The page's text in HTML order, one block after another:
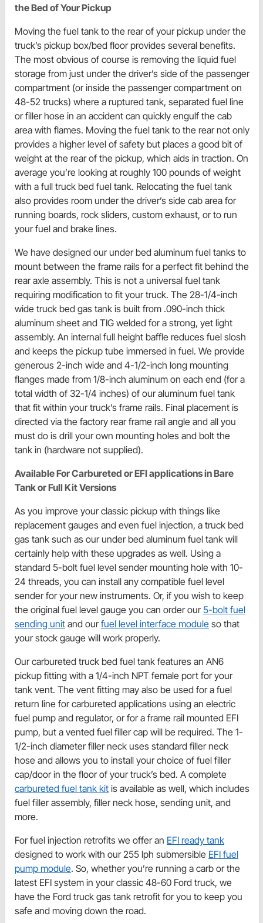
the Bed of Your Pickup
Moving the fuel tank to the rear of your pickup under the
truck’s pickup box/bed floor provides several benefits.
The most obvious of course is removing the liquid fuel
storage from just under the driver’s side of the passenger
compartment (or inside the passenger compartment on
48-52 trucks) where a ruptured tank, separated fuel line
or filler hose in an accident can quickly engulf the cab
area with flames. Moving the fuel tank to the rear not only
provides a higher level of safety but places a good bit of
weight at the rear of the pickup, which aids in traction. On
average you’re looking at roughly 100 pounds of weight
with a full truck bed fuel tank. Relocating the fuel tank
also provides room under the driver’s side cab area for
running boards, rock sliders, custom exhaust, or to run
your fuel and brake lines.
We have designed our under bed aluminum fuel tanks to
mount between the frame rails for a perfect fit behind the
rear axle assembly. This is not a universal fuel tank
requiring modification to fit your truck. The 28-1/4-inch
wide truck bed gas tank is built from .090-inch thick
aluminum sheet and TIG welded for a strong, yet light
assembly. An internal full height baffle reduces fuel slosh
and keeps the pickup tube immersed in fuel. We provide
generous 2-inch wide and 4-1/2-inch long mounting
flanges made from 1/8-inch aluminum on each end (for a
total width of 32-1/4 inches) of our aluminum fuel tank
that fit within your truck’s frame rails. Final placement is
directed via the factory rear frame rail angle and all you
must do is drill your own mounting holes and bolt the
tank in (hardware not supplied).
Available For Carbureted or EFI applications in Bare
Tank or Full Kit Versions
As you improve your classic pickup with things like
replacement gauges and even fuel injection, a truck bed
gas tank such as our under bed aluminum fuel tank will
certainly help with these upgrades as well. Using a
standard 5-bolt fuel level sender mounting hole with 10-
24 threads, you can install any compatible fuel level
sender for your new instruments. Or, if you wish to keep
the original fuel level gauge you can order our 5-bolt fuel
sending unit and ourfuel level interface module so that
your stock gauge will work properly.
Our carbureted truck bed fuel tank features an AN6
pickup fitting with a 1/4-inch NPT female port for your
tank vent. The vent fitting may also be used for a fuel
return line for carbureted applications using an electric
fuel pump and regulator, or for a frame rail mounted EFI
pump, but a vented fuel filler cap will be required. The 1-
1/2-inch diameter filler neck uses standard filler neck
hose and allows you to install your choice of fuel filler
cap/door in the floor of your truck’s bed. A complete
carbureted fuel tank kit is available as well, which includes
fuel filler assembly, filler neck hose, sending unit, and
more.
For fuel injection retrofits we offer an EFI ready tank
designed to work with our 255 lph submersible EFI fuel
pump module. So, whether you’re running a carb or the
latest EFI system in your classic 48-60 Ford truck, we
have the Ford truck gas tank retrofit for you to keep you
safe and moving down the road.